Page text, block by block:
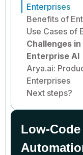
Enterprises
Benefits of
Use Cases of
Challenges
Enterprise AI
Arya.ai:
Enterprises
Next steps?
Low-Code